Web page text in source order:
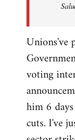
Unions've
voting
him 6
cuts. I've